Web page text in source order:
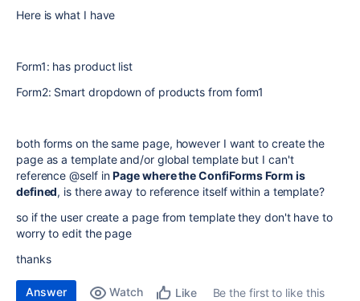
Here is what I have
Form1: has product list
Form2: Smart dropdown of products from form1
both forms on the same page, however I want to create the
page as a template and/or global template but I can't
reference @self inPage where the ConfiForms Form is
defined, is there away to reference itself within a template?
so if the user create a page from template they don't have to
worry to edit the page
thanks
Answer Watch Like
Be the first to like this